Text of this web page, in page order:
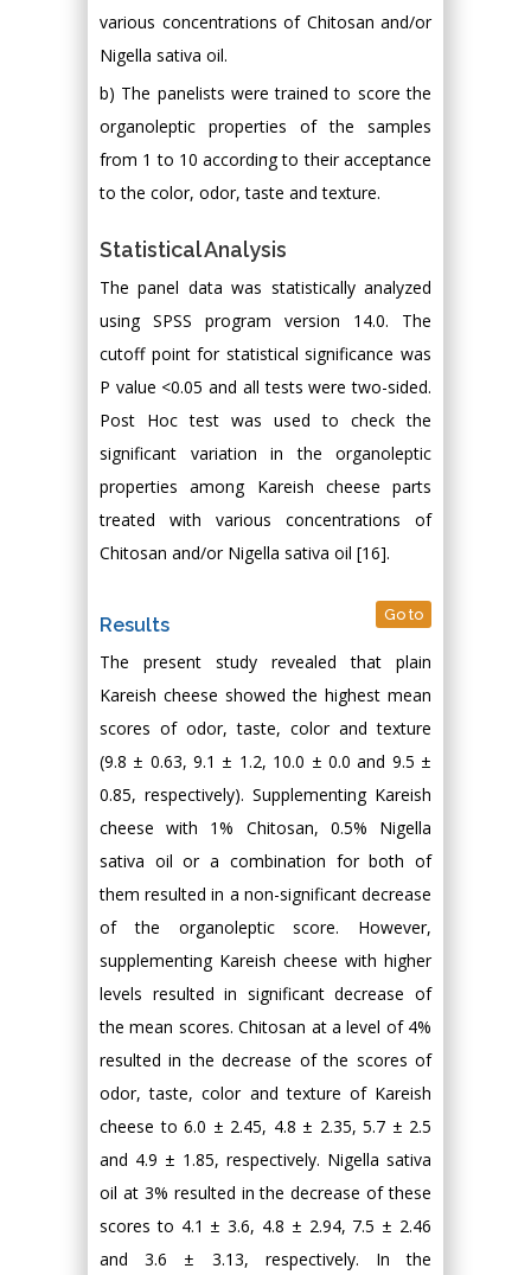
various concentrations of Chitosan and/or
Nigella sativa oil.
b) The panelists were trained to score the
organoleptic properties of the samples
from 1 to 10 according to their acceptance
to the color, odor, taste and texture.
Statistical Analysis
The panel data was statistically analyzed
using SPSS program version 14.0. The
cutoff point for statistical significance was
P value <0.05 and all tests were two-sided.
Post Hoc test was used to check the
significant variation in the organoleptic
properties among Kareish cheese parts
treated with various concentrations of
Chitosan and/or Nigella sativa oil [16].
Results Go to
The present study revealed that plain
Kareish cheese showed the highest mean
scores of odor, taste, color and texture
(9.8 ± 0.63, 9.1 ± 1.2, 10.0 ± 0.0 and 9.5 ±
0.85, respectively). Supplementing Kareish
cheese with 1% Chitosan, 0.5% Nigella
sativa oil or a combination for both of
them resulted in a non-significant decrease
of the organoleptic score. However,
supplementing Kareish cheese with higher
levels resulted in significant decrease of
the mean scores. Chitosan at a level of 4%
resulted in the decrease of the scores of
odor, taste, color and texture of Kareish
cheese to 6.0 ± 2.45, 4.8 ± 2.35, 5.7 ± 2.5
and 4.9 ± 1.85, respectively. Nigella sativa
oil at 3% resulted in the decrease of these
scores to 4.1 ± 3.6, 4.8 ± 2.94, 7.5 ± 2.46
and 3.6 ± 3.13, respectively. In the